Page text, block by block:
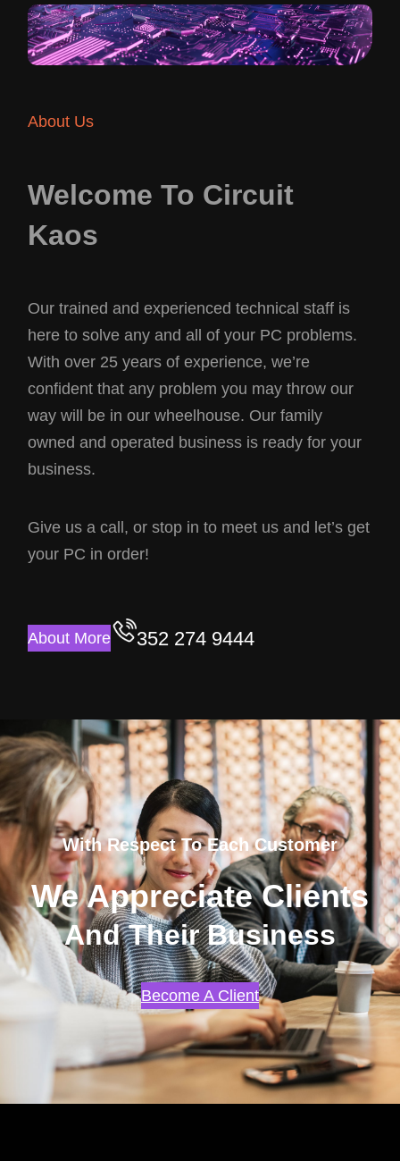
About Us
Welcome To Circuit
Kaos
Our trained and experienced technical staff is
here to solve any and all of your PC problems.
With over 25 years of experience, we’re
confident that any problem you may throw our
way will be in our wheelhouse. Our family
owned and operated business is ready for your
business.
Give us a call, or stop in to meet us and let’s get
your PC in order!
About More 352 274 9444
With Respect To Each Customer
We Appreciate Clients
And Their Business
Become A Client